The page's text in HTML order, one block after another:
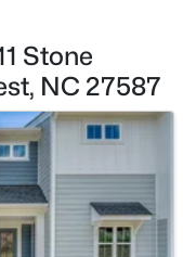
0.04
27587
Stone
NC 27587